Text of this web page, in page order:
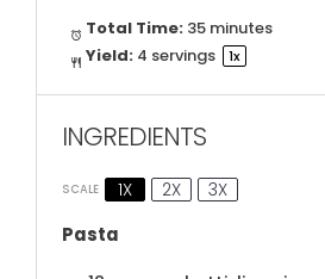
Total Time: 35 minutes
Yield: 4 servings 1x
INGREDIENTS
SCALE 1X 2X 3X
Pasta